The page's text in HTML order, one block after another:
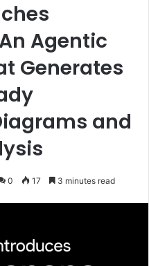
Agentic
Generates
and
0 17 3 minutes read